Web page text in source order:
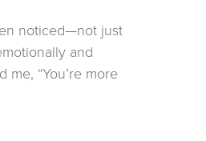
noticed—not just
and
me, “You’re more